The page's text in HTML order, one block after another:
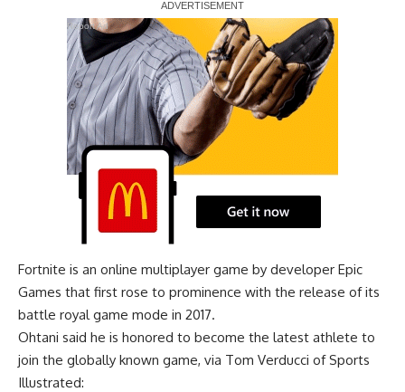
Report Ad
Fortnite is an online multiplayer game by developer Epic
Games that first rose to prominence with the release of its
battle royal game mode in 2017.
Ohtani said he is honored to become the latest athlete to
join the globally known game, via Tom Verducci of Sports
Illustrated: